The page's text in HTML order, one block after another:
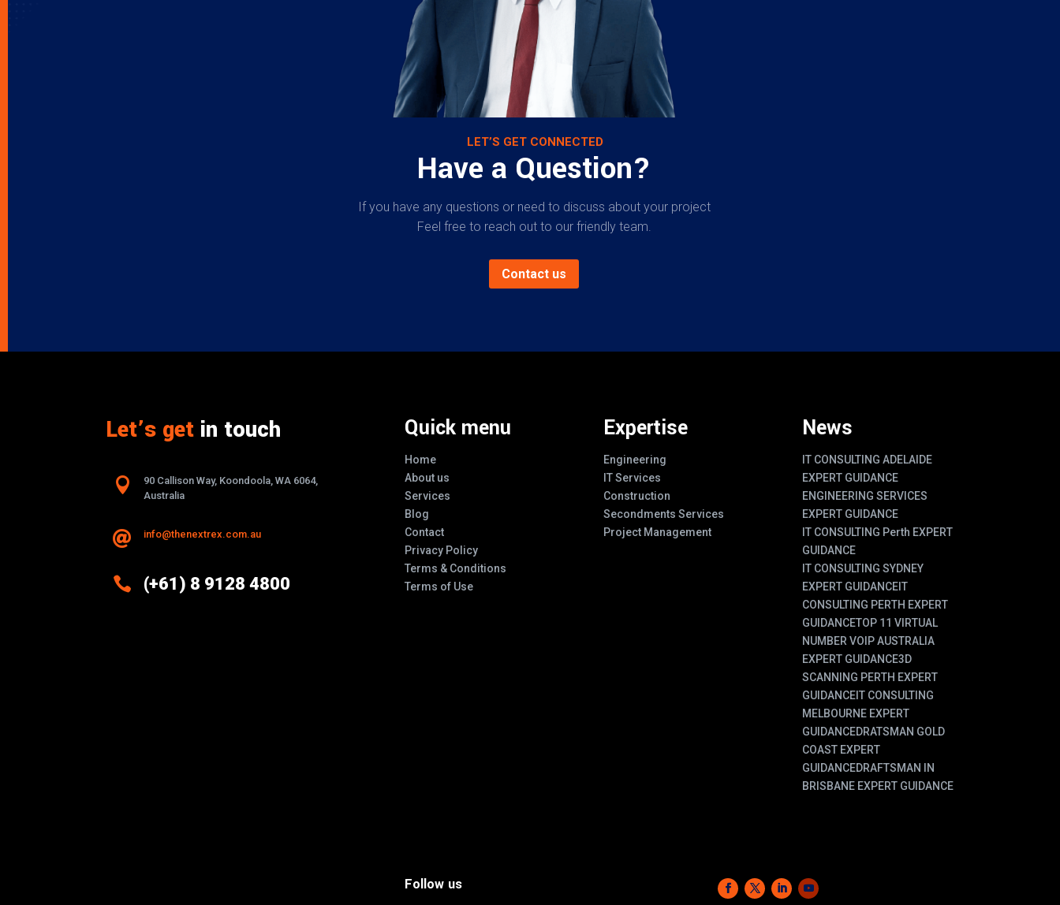
LET’S GET CONNECTED
Have a Question?
If you have any questions or need to discuss about your project
Feel free to reach out to our friendly team.
Contact us
Let’s get in touch

90 Callison Way, Koondoola, WA 6064,
Australia
 info@thenextrex.com.au
 (+61) 8 9128 4800
Quick menu
Home
About us
Services
Blog
Contact
Privacy Policy
Terms & Conditions
Terms of Use
Expertise
Engineering
IT Services
Construction
Secondments Services
Project Management
News
IT CONSULTING ADELAIDE
EXPERT GUIDANCE
ENGINEERING SERVICES
EXPERT GUIDANCE
IT CONSULTING Perth EXPERT
GUIDANCE
IT CONSULTING SYDNEY
EXPERT GUIDANCEIT
CONSULTING PERTH EXPERT
GUIDANCETOP 11 VIRTUAL
NUMBER VOIP AUSTRALIA
EXPERT GUIDANCE3D
SCANNING PERTH EXPERT
GUIDANCEIT CONSULTING
MELBOURNE EXPERT
GUIDANCEDRATSMAN GOLD
COAST EXPERT
GUIDANCEDRAFTSMAN IN
BRISBANE EXPERT GUIDANCE
Follow us